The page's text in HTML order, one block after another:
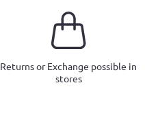
Returns or Exchange possible in
stores